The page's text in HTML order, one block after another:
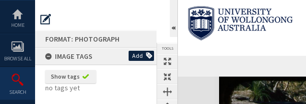
content
HOME
BROWSE ALL
SEARCH
FORMAT: PHOTOGRAPH
IMAGE TAGS
Add
Show tags
no tags yet
TOOLS
Expand/collapse